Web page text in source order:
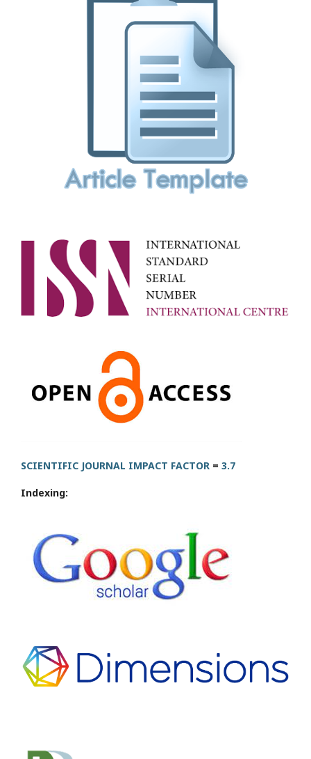
SCIENTIFIC JOURNAL IMPACT FACTOR = 3.7
Indexing: